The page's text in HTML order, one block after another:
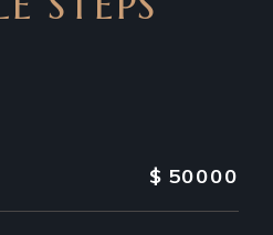
$ 50000